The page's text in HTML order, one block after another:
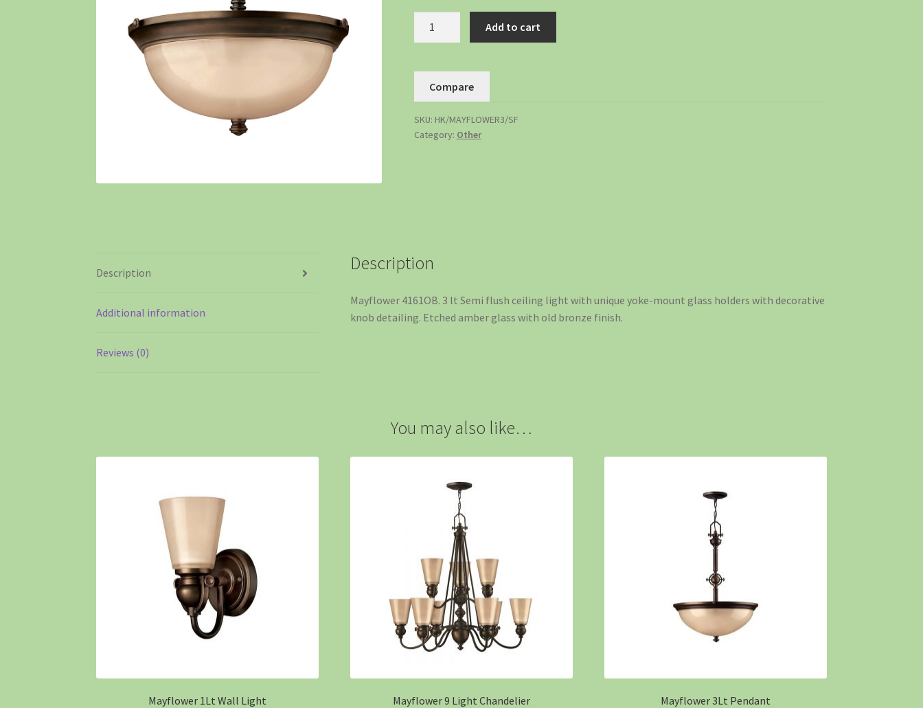
Add to cart
Compare
SKU: HK/MAYFLOWER3/SF
Category: Other
Description
Additional information
Reviews (0)
Description
Mayflower 4161OB. 3 lt Semi flush ceiling light with unique yoke-mount glass holders with decorative
knob detailing. Etched amber glass with old bronze finish.
You may also like…
Mayflower 1Lt Wall Light Mayflower 9 Light Chandelier Mayflower 3Lt Pendant